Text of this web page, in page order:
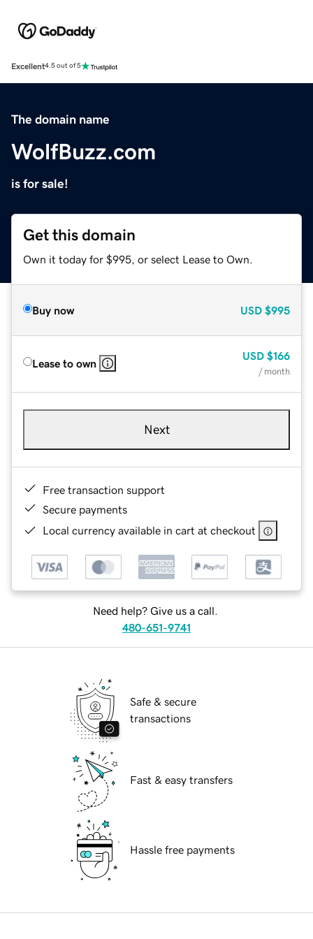
Excellent4.5 out of 5
The domain name
WolfBuzz.com
is for sale!
Get this domain
Own it today for $995, or select Lease to Own.
Buy now USD $995
Lease to own
USD $166
/ month
Next
Free transaction support
Secure payments
Local currency available in cart at checkout
Need help? Give us a call.
480-651-9741
Safe & secure
transactions
Fast & easy transfers
Hassle free payments